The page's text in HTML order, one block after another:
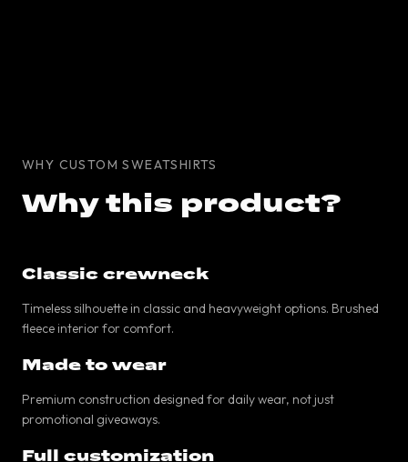
WHY CUSTOM SWEATSHIRTS
Why this product?
Classic crewneck
Timeless silhouette in classic and heavyweight options. Brushed
fleece interior for comfort.
Made to wear
Premium construction designed for daily wear, not just
promotional giveaways.
Full customization